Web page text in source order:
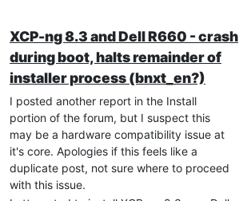
driver shipped with the June 2025
installer.
The issue doesnotoccur once the
update .
Other Broadcom adapters, such as
the BCM57414, install normally.
Blacklisting the driver or loading a
driver disk with F9 during install does
not bypass the issue — the NIC must
XCP-ng 8.3 and Dell R660 - crash
during boot, halts remainder of
installer process (bnxt_en?)
I posted another report in the Install
portion of the forum, but I suspect this
may be a hardware compatibility issue at
it's core. Apologies if this feels like a
duplicate post, not sure where to proceed
with this issue.